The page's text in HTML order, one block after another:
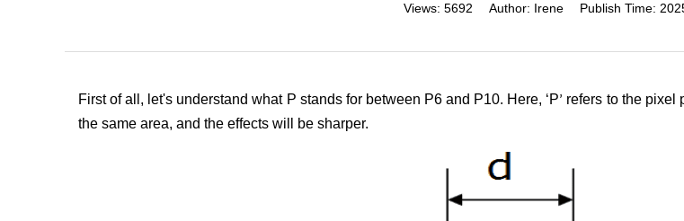
Views: 5692 Author: Irene Publish Time:
First of all, let's understand what P stands for between P6 and P10. Here, ‘P’ refers to the pixel
the same area, and the effects will be sharper.